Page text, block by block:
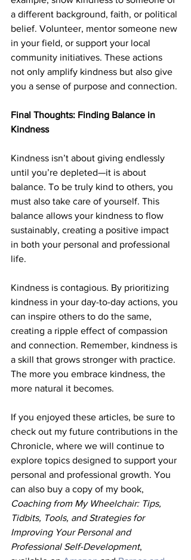
a different background, faith, or political
belief. Volunteer, mentor someone new
in your field, or support your local
community initiatives. These actions
not only amplify kindness but also give
you a sense of purpose and connection.
Final Thoughts: Finding Balance in
Kindness
Kindness isn’t about giving endlessly
until you’re depleted—it is about
balance. To be truly kind to others, you
must also take care of yourself. This
balance allows your kindness to flow
sustainably, creating a positive impact
in both your personal and professional
life.
Kindness is contagious. By prioritizing
kindness in your day-to-day actions, you
can inspire others to do the same,
creating a ripple effect of compassion
and connection. Remember, kindness is
a skill that grows stronger with practice.
The more you embrace kindness, the
more natural it becomes.
If you enjoyed these articles, be sure to
check out my future contributions in the
Chronicle, where we will continue to
explore topics designed to support your
personal and professional growth. You
can also buy a copy of my book,
Coaching from My Wheelchair: Tips,
Tidbits, Tools, and Strategies for
Improving Your Personal and
Professional Self-Development,